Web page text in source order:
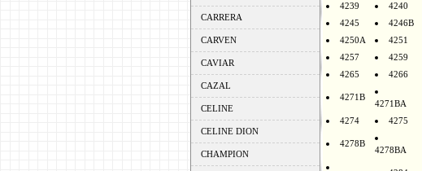
CARRERA
CARVEN
CAVIAR
CAZAL
CELINE
CELINE DION
CHAMPION
4239
4240
4245
4246B
4250A
4251
4257
4259
4265
4266
4271B
4271BA
4274 4275
4278B
4278BA